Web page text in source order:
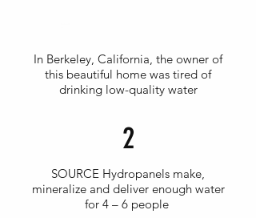
In Berkeley, California, the owner of
this beautiful home was tired of
drinking low-quality water
2
SOURCE Hydropanels make,
mineralize and deliver enough water
for 4 – 6 people